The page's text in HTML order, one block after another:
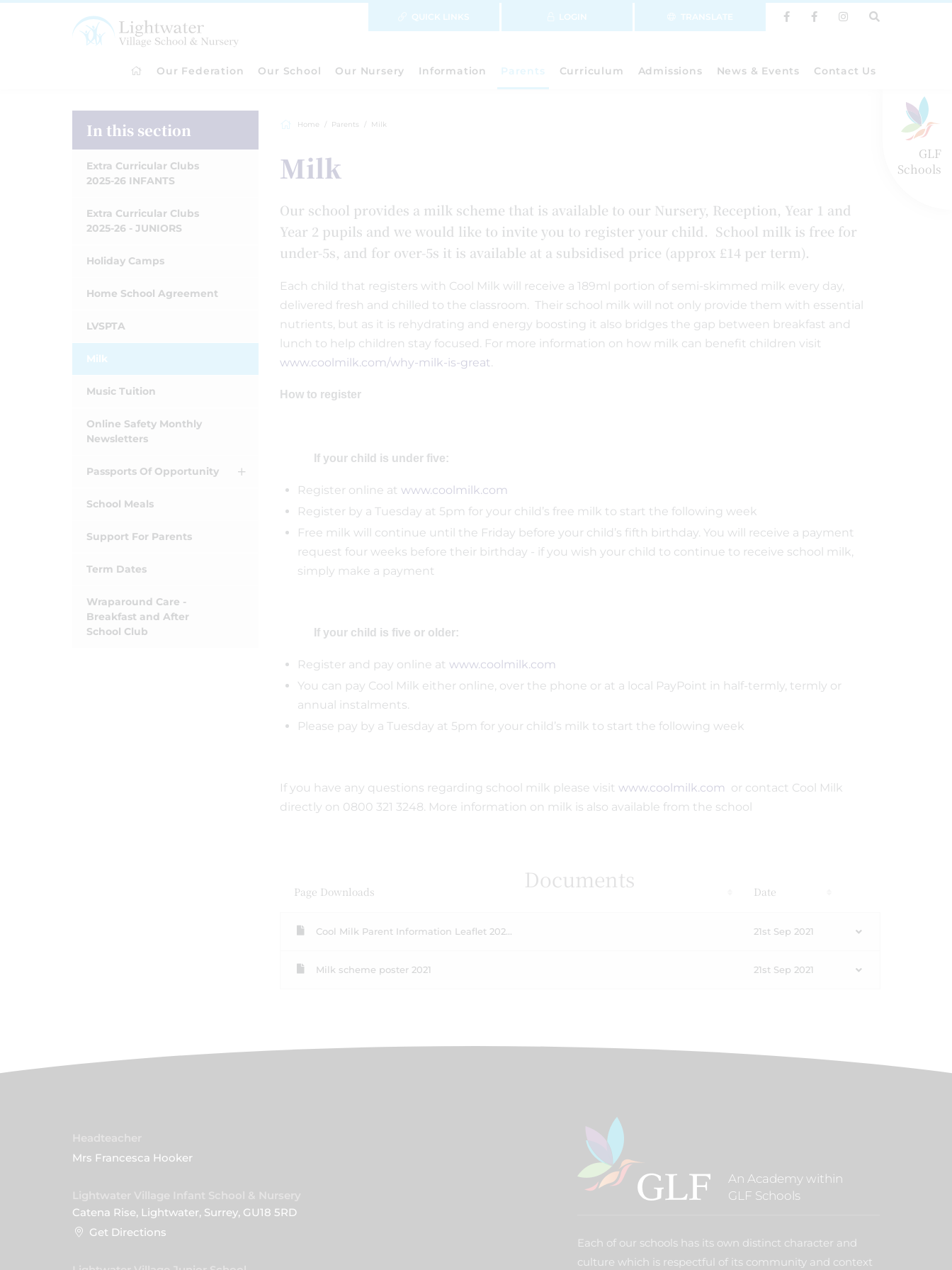
GLF
Schools
TRANSLATE
LOGIN
QUICK LINKS
Our Federation Our School Our Nursery Information Parents Curriculum Admissions News & Events Contact Us
Home Parents Milk
Milk
Our school provides a milk scheme that is available to our Nursery, Reception, Year 1 and
Year 2 pupils and we would like to invite you to register your child. School milk is free for
under-5s, and for over-5s it is available at a subsidised price (approx £14 per term).
Each child that registers with Cool Milk will receive a 189ml portion of semi-skimmed milk every day,
delivered fresh and chilled to the classroom. Their school milk will not only provide them with essential
nutrients, but as it is rehydrating and energy boosting it also bridges the gap between breakfast and
lunch to help children stay focused. For more information on how milk can benefit children visit
www.coolmilk.com/why-milk-is-great.
How to register
If your child is under five:
Register online at www.coolmilk.com
Register by a Tuesday at 5pm for your child’s free milk to start the following week
Free milk will continue until the Friday before your child’s fifth birthday. You will receive a payment
request four weeks before their birthday - if you wish your child to continue to receive school milk,
simply make a payment
If your child is five or older:
Register and pay online at www.coolmilk.com
You can pay Cool Milk either online, over the phone or at a local PayPoint in half-termly, termly or
annual instalments.
Please pay by a Tuesday at 5pm for your child’s milk to start the following week
If you have any questions regarding school milk please visit www.coolmilk.com or contact Cool Milk
directly on 0800 321 3248. More information on milk is also available from the school
Documents
Page Downloads Date
Cool Milk Parent Information Leaflet 202... 21st Sep 2021
Milk scheme poster 2021 21st Sep 2021
In this section
Extra Curricular Clubs
2025-26 INFANTS
Extra Curricular Clubs
2025-26 - JUNIORS
Holiday Camps
Home School Agreement
LVSPTA
Milk
Music Tuition
Online Safety Monthly
Newsletters
Passports Of Opportunity
School Meals
Support For Parents
Term Dates
Wraparound Care -
Breakfast and After
School Club
Mrs Francesca Hooker
Catena Rise, Lightwater, Surrey, GU18 5RD
Get Directions
An Academy within
GLF Schools
Each of our schools has its own distinct character and
culture which is respectful of its community and context